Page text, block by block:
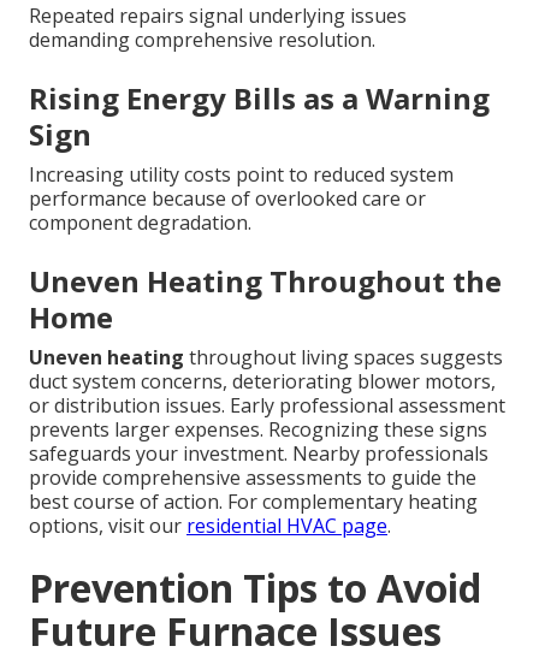
Repeated repairs signal underlying issues
demanding comprehensive resolution.
Rising Energy Bills as a Warning
Sign
Increasing utility costs point to reduced system
performance because of overlooked care or
component degradation.
Uneven Heating Throughout the
Home
Uneven heating throughout living spaces suggests
duct system concerns, deteriorating blower motors,
or distribution issues. Early professional assessment
prevents larger expenses. Recognizing these signs
safeguards your investment. Nearby professionals
provide comprehensive assessments to guide the
best course of action. For complementary heating
options, visit our residential HVAC page.
Prevention Tips to Avoid
Future Furnace Issues